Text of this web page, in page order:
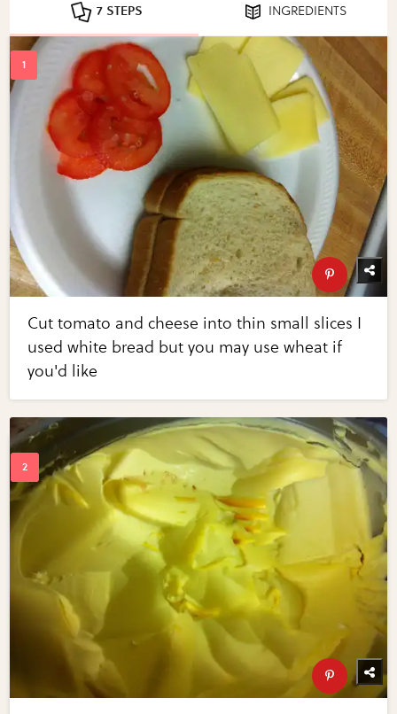
7 STEPS INGREDIENTS
Cut tomato and cheese into thin small slices I
used white bread but you may use wheat if
you'd like